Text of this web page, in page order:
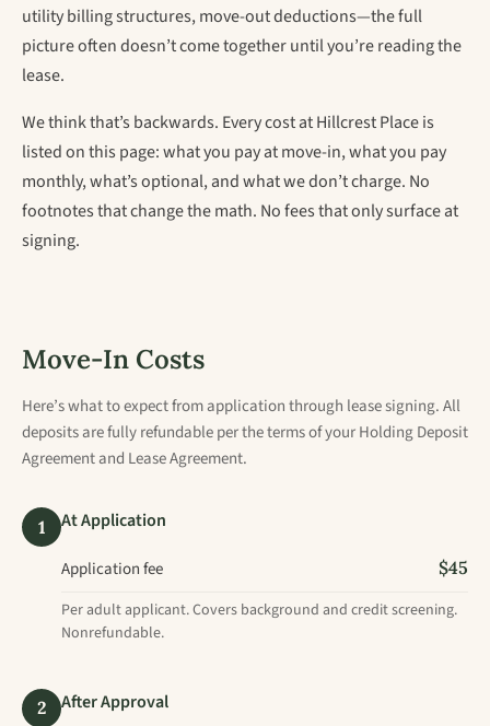
utility billing structures, move-out deductions—the full
picture often doesn’t come together until you’re reading the
lease.
We think that’s backwards. Every cost at Hillcrest Place is
listed on this page: what you pay at move-in, what you pay
monthly, what’s optional, and what we don’t charge. No
footnotes that change the math. No fees that only surface at
signing.
Move-In Costs
Here’s what to expect from application through lease signing. All
deposits are fully refundable per the terms of your Holding Deposit
Agreement and Lease Agreement.
1 At Application
Application fee
$45
Per adult applicant. Covers background and credit screening.
Nonrefundable.
2 After Approval